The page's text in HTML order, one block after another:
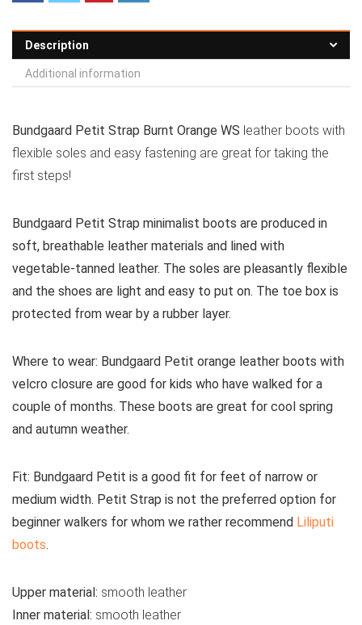
Description
Additional information
Bundgaard Petit Strap Burnt Orange WS leather boots with
flexible soles and easy fastening are great for taking the
first steps!
Bundgaard Petit Strap minimalist boots are produced in
soft, breathable leather materials and lined with
vegetable-tanned leather. The soles are pleasantly flexible
and the shoes are light and easy to put on. The toe box is
protected from wear by a rubber layer.
Where to wear: Bundgaard Petit orange leather boots with
velcro closure are good for kids who have walked for a
couple of months. These boots are great for cool spring
and autumn weather.
Fit: Bundgaard Petit is a good fit for feet of narrow or
medium width. Petit Strap is not the preferred option for
beginner walkers for whom we rather recommend Liliputi
boots.
Upper material: smooth leather
Inner material: smooth leather